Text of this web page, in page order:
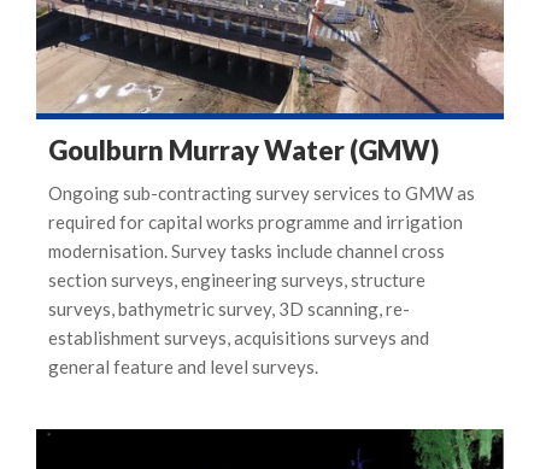
Goulburn Murray Water (GMW)
Ongoing sub-contracting survey services to GMW as
required for capital works programme and irrigation
modernisation. Survey tasks include channel cross
section surveys, engineering surveys, structure
surveys, bathymetric survey, 3D scanning, re-
establishment surveys, acquisitions surveys and
general feature and level surveys.